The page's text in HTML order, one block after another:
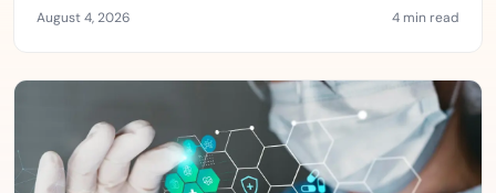
August 4, 2026 4 min read